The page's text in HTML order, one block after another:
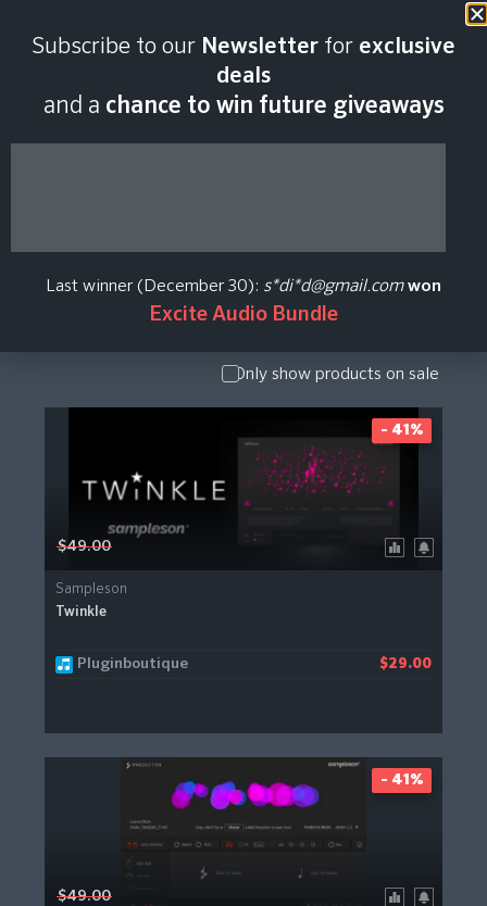
Sampleson Plugin
Price History
Pack
Show
Upgrade /
Only show products on sale
$49.00
Sampleson
Twinkle
Pluginboutique $29.00
- 41%
$49.00
- 41%
Subscribe to our Newsletter for exclusive
deals
and a chance to win future giveaways
Last winner (December 30): s*di*d@gmail.com won
Excite Audio Bundle